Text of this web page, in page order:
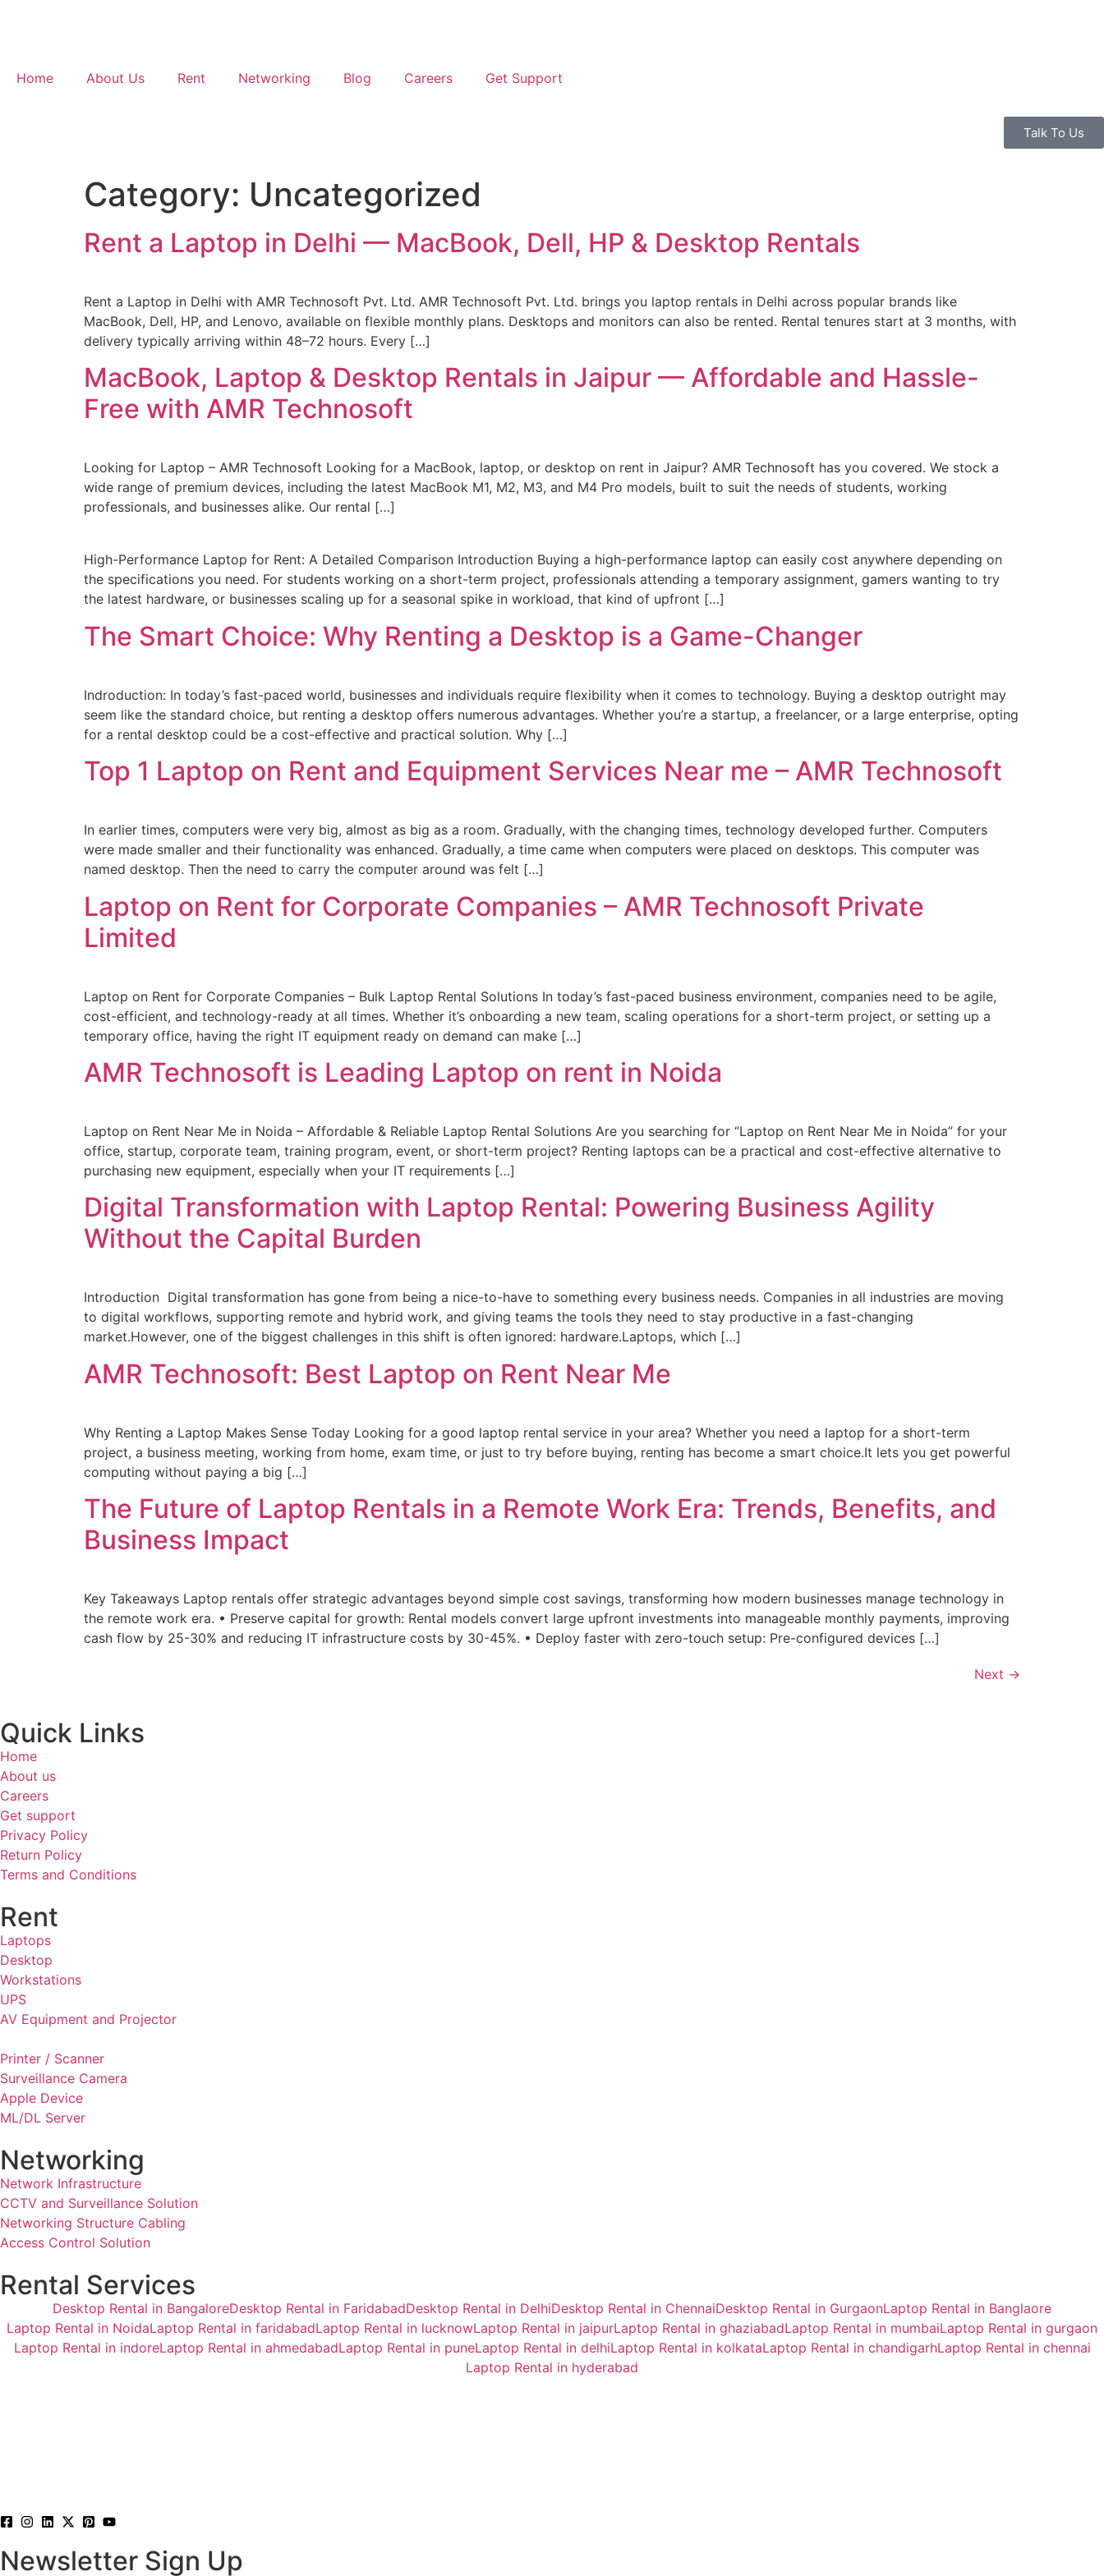
Home About Us Rent Networking Blog Careers Get Support
Talk To Us
Category: Uncategorized
Rent a Laptop in Delhi — MacBook, Dell, HP & Desktop Rentals
Rent a Laptop in Delhi with AMR Technosoft Pvt. Ltd. AMR Technosoft Pvt. Ltd. brings you laptop rentals in Delhi across popular brands like
MacBook, Dell, HP, and Lenovo, available on flexible monthly plans. Desktops and monitors can also be rented. Rental tenures start at 3 months, with
delivery typically arriving within 48–72 hours. Every […]
MacBook, Laptop & Desktop Rentals in Jaipur — Affordable and Hassle-
Free with AMR Technosoft
Looking for Laptop – AMR Technosoft Looking for a MacBook, laptop, or desktop on rent in Jaipur? AMR Technosoft has you covered. We stock a
wide range of premium devices, including the latest MacBook M1, M2, M3, and M4 Pro models, built to suit the needs of students, working
professionals, and businesses alike. Our rental […]
High-Performance Laptop for Rent: A Detailed Comparison Introduction Buying a high-performance laptop can easily cost anywhere depending on
the specifications you need. For students working on a short-term project, professionals attending a temporary assignment, gamers wanting to try
the latest hardware, or businesses scaling up for a seasonal spike in workload, that kind of upfront […]
The Smart Choice: Why Renting a Desktop is a Game-Changer
Indroduction: In today’s fast-paced world, businesses and individuals require flexibility when it comes to technology. Buying a desktop outright may
seem like the standard choice, but renting a desktop offers numerous advantages. Whether you’re a startup, a freelancer, or a large enterprise, opting
for a rental desktop could be a cost-effective and practical solution. Why […]
Top 1 Laptop on Rent and Equipment Services Near me – AMR Technosoft
In earlier times, computers were very big, almost as big as a room. Gradually, with the changing times, technology developed further. Computers
were made smaller and their functionality was enhanced. Gradually, a time came when computers were placed on desktops. This computer was
named desktop. Then the need to carry the computer around was felt […]
Laptop on Rent for Corporate Companies – AMR Technosoft Private
Limited
Laptop on Rent for Corporate Companies – Bulk Laptop Rental Solutions In today’s fast-paced business environment, companies need to be agile,
cost-efficient, and technology-ready at all times. Whether it’s onboarding a new team, scaling operations for a short-term project, or setting up a
temporary office, having the right IT equipment ready on demand can make […]
AMR Technosoft is Leading Laptop on rent in Noida
Laptop on Rent Near Me in Noida – Affordable & Reliable Laptop Rental Solutions Are you searching for “Laptop on Rent Near Me in Noida” for your
office, startup, corporate team, training program, event, or short-term project? Renting laptops can be a practical and cost-effective alternative to
purchasing new equipment, especially when your IT requirements […]
Digital Transformation with Laptop Rental: Powering Business Agility
Without the Capital Burden
Introduction Digital transformation has gone from being a nice-to-have to something every business needs. Companies in all industries are moving
to digital workflows, supporting remote and hybrid work, and giving teams the tools they need to stay productive in a fast-changing
market.However, one of the biggest challenges in this shift is often ignored: hardware.Laptops, which […]
AMR Technosoft: Best Laptop on Rent Near Me
Why Renting a Laptop Makes Sense Today Looking for a good laptop rental service in your area? Whether you need a laptop for a short-term
project, a business meeting, working from home, exam time, or just to try before buying, renting has become a smart choice.It lets you get powerful
computing without paying a big […]
The Future of Laptop Rentals in a Remote Work Era: Trends, Benefits, and
Business Impact
Key Takeaways Laptop rentals offer strategic advantages beyond simple cost savings, transforming how modern businesses manage technology in
the remote work era. • Preserve capital for growth: Rental models convert large upfront investments into manageable monthly payments, improving
cash flow by 25-30% and reducing IT infrastructure costs by 30-45%. • Deploy faster with zero-touch setup: Pre-configured devices […]
Next →
Quick Links
Home
About us
Careers
Get support
Privacy Policy
Return Policy
Terms and Conditions
Rent
Laptops
Desktop
Workstations
UPS
AV Equipment and Projector
Printer / Scanner
Surveillance Camera
Apple Device
ML/DL Server
Networking
Network Infrastructure
CCTV and Surveillance Solution
Networking Structure Cabling
Access Control Solution
Rental Services
Desktop Rental in BangaloreDesktop Rental in FaridabadDesktop Rental in DelhiDesktop Rental in ChennaiDesktop Rental in GurgaonLaptop Rental in Banglaore
Laptop Rental in NoidaLaptop Rental in faridabadLaptop Rental in lucknowLaptop Rental in jaipurLaptop Rental in ghaziabadLaptop Rental in mumbaiLaptop Rental in gurgaon
Laptop Rental in indoreLaptop Rental in ahmedabadLaptop Rental in puneLaptop Rental in delhiLaptop Rental in kolkataLaptop Rental in chandigarhLaptop Rental in chennai
Laptop Rental in hyderabad
Newsletter Sign Up